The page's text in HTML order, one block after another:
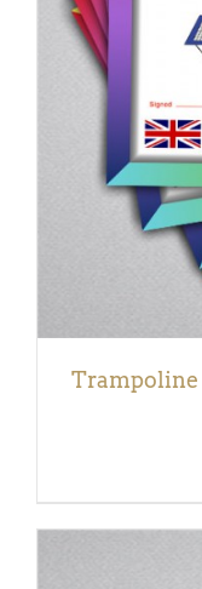
DETAILS
Trampoline